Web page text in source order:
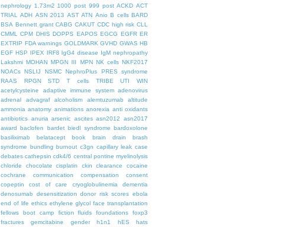
nephrology 1.73m2 1000 post 999 post ACKD ACT
TRIAL
ADH ASN 2013 AST ATN Anio B cells BARD
BSA Bennett grant CABG CAKUT CDC high risk CLL
CMML
CPM DHIS DOPPS EAPOS EGCG EGFR ER
EXTRIP FDA warnings GOLDMARK GVHD GWAS HB
EGF HSP IPEX IRF8 IgG4 disease IgM nephropathy
Lakshmi MOHAN MPGN III MPN NK cells NKF2017
NOACs NSLIJ NSMC NephroPlus
PRES syndrome
RAAS
RPGN STD T cells TRIBE UTI
WIN
acetylcysteine
adaptive immune system adenovirus
adrenal
advagraf alcoholism alemtuzumab
altitude
ammonia anatomy animations anorexia anti oxidants
antibiotics anuria arsenic ascites asn2012
asn2017
award baclofen bardet biedl syndrome bardoxolone
basiliximab
belatacept book brain drain
brash
syndrome bundling burnout c3gn capillary leak case
debates cathepsin cdk4/6 central pontine myelinolysis
chloride
chocolate cisplatin ckin clearance
cocaine
cochrane
communication compensation
consent
copeptin
cost of care cryoglobulinemia
dementia
denosumab
desensitization donor risk scores ebola
end of life ethics ethylene glycol face transplantation
fellows boot camp
fiction fluids foundations
foxp3
fractures
gemcitabine gender h1n1 hES
hats